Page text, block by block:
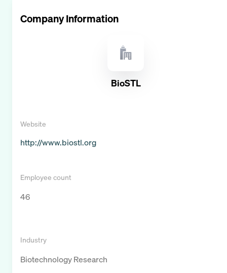
Company Information
BioSTL
Website
http://www.biostl.org
Employee count
46
Industry
Biotechnology Research